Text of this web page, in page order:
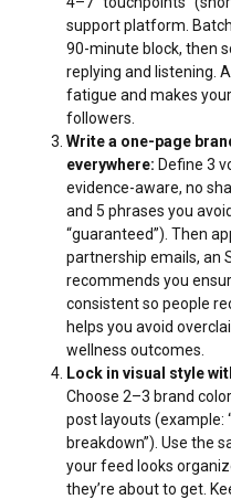
support platform.
90-minute block, then
replying and listening.
fatigue and makes
followers.
Write a one-page
everywhere: Define 3
evidence-aware, no
and 5 phrases you
“guaranteed”). Then
partnership emails, an
recommends you
consistentso people
helps you avoid
wellness outcomes.
Lock in visual style
Choose 2–3 brand
post layouts (example:
breakdown”). Use the
your feed looks
they’re about to get.